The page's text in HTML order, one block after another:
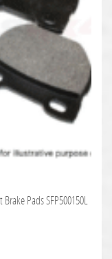
Pads SFP500150L